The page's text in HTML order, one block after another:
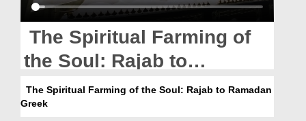
Magazine
Departments
Our Websites
More
The Spiritual Farming of
the Soul: Rajab to
Ramadan Greek
The Spiritual Farming of the Soul: Rajab to Ramadan
Greek